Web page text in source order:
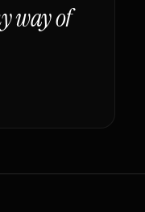
way of